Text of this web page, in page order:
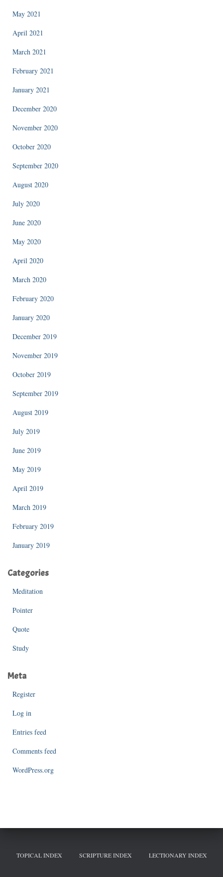
May 2021
April 2021
March 2021
February 2021
January 2021
December 2020
November 2020
October 2020
September 2020
August 2020
July 2020
June 2020
May 2020
April 2020
March 2020
February 2020
January 2020
December 2019
November 2019
October 2019
September 2019
August 2019
July 2019
June 2019
May 2019
April 2019
March 2019
February 2019
January 2019
Categories
Meditation
Pointer
Quote
Study
Meta
Register
Log in
Entries feed
Comments feed
WordPress.org
TOPICAL INDEX SCRIPTURE INDEX LECTIONARY INDEX